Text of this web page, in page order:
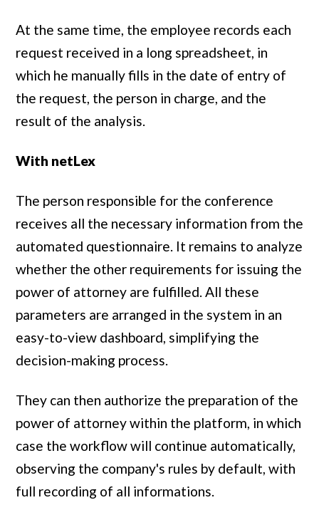
At the same time, the employee records each
request received in a long spreadsheet, in
which he manually fills in the date of entry of
the request, the person in charge, and the
result of the analysis.
With netLex
The person responsible for the conference
receives all the necessary information from the
automated questionnaire. It remains to analyze
whether the other requirements for issuing the
power of attorney are fulfilled. All these
parameters are arranged in the system in an
easy-to-view dashboard, simplifying the
decision-making process.
They can then authorize the preparation of the
power of attorney within the platform, in which
case the workflow will continue automatically,
observing the company's rules by default, with
full recording of all informations.